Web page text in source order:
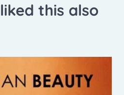
this also